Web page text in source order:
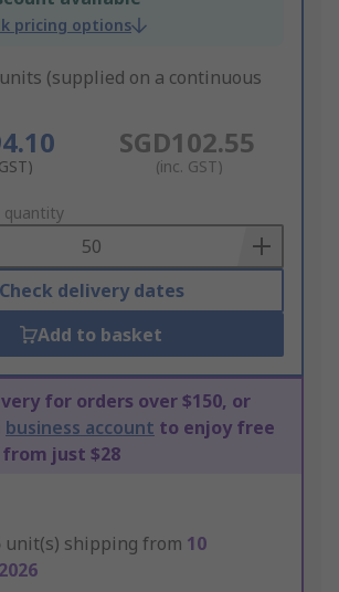
pricing options
(supplied on a continuous
SGD102.55
(inc. GST)
quantity
Check delivery dates
Add to basket
for orders over $150, or
business account to enjoy free
just $28
unit(s) shipping from 10